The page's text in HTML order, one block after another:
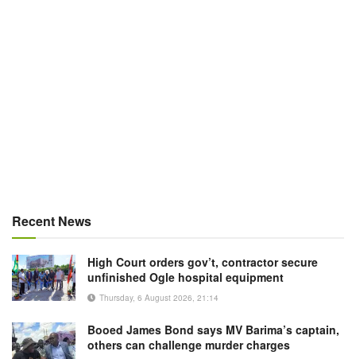
Recent News
High Court orders gov’t, contractor secure
unfinished Ogle hospital equipment
Thursday, 6 August 2026, 21:14
Booed James Bond says MV Barima’s captain,
others can challenge murder charges